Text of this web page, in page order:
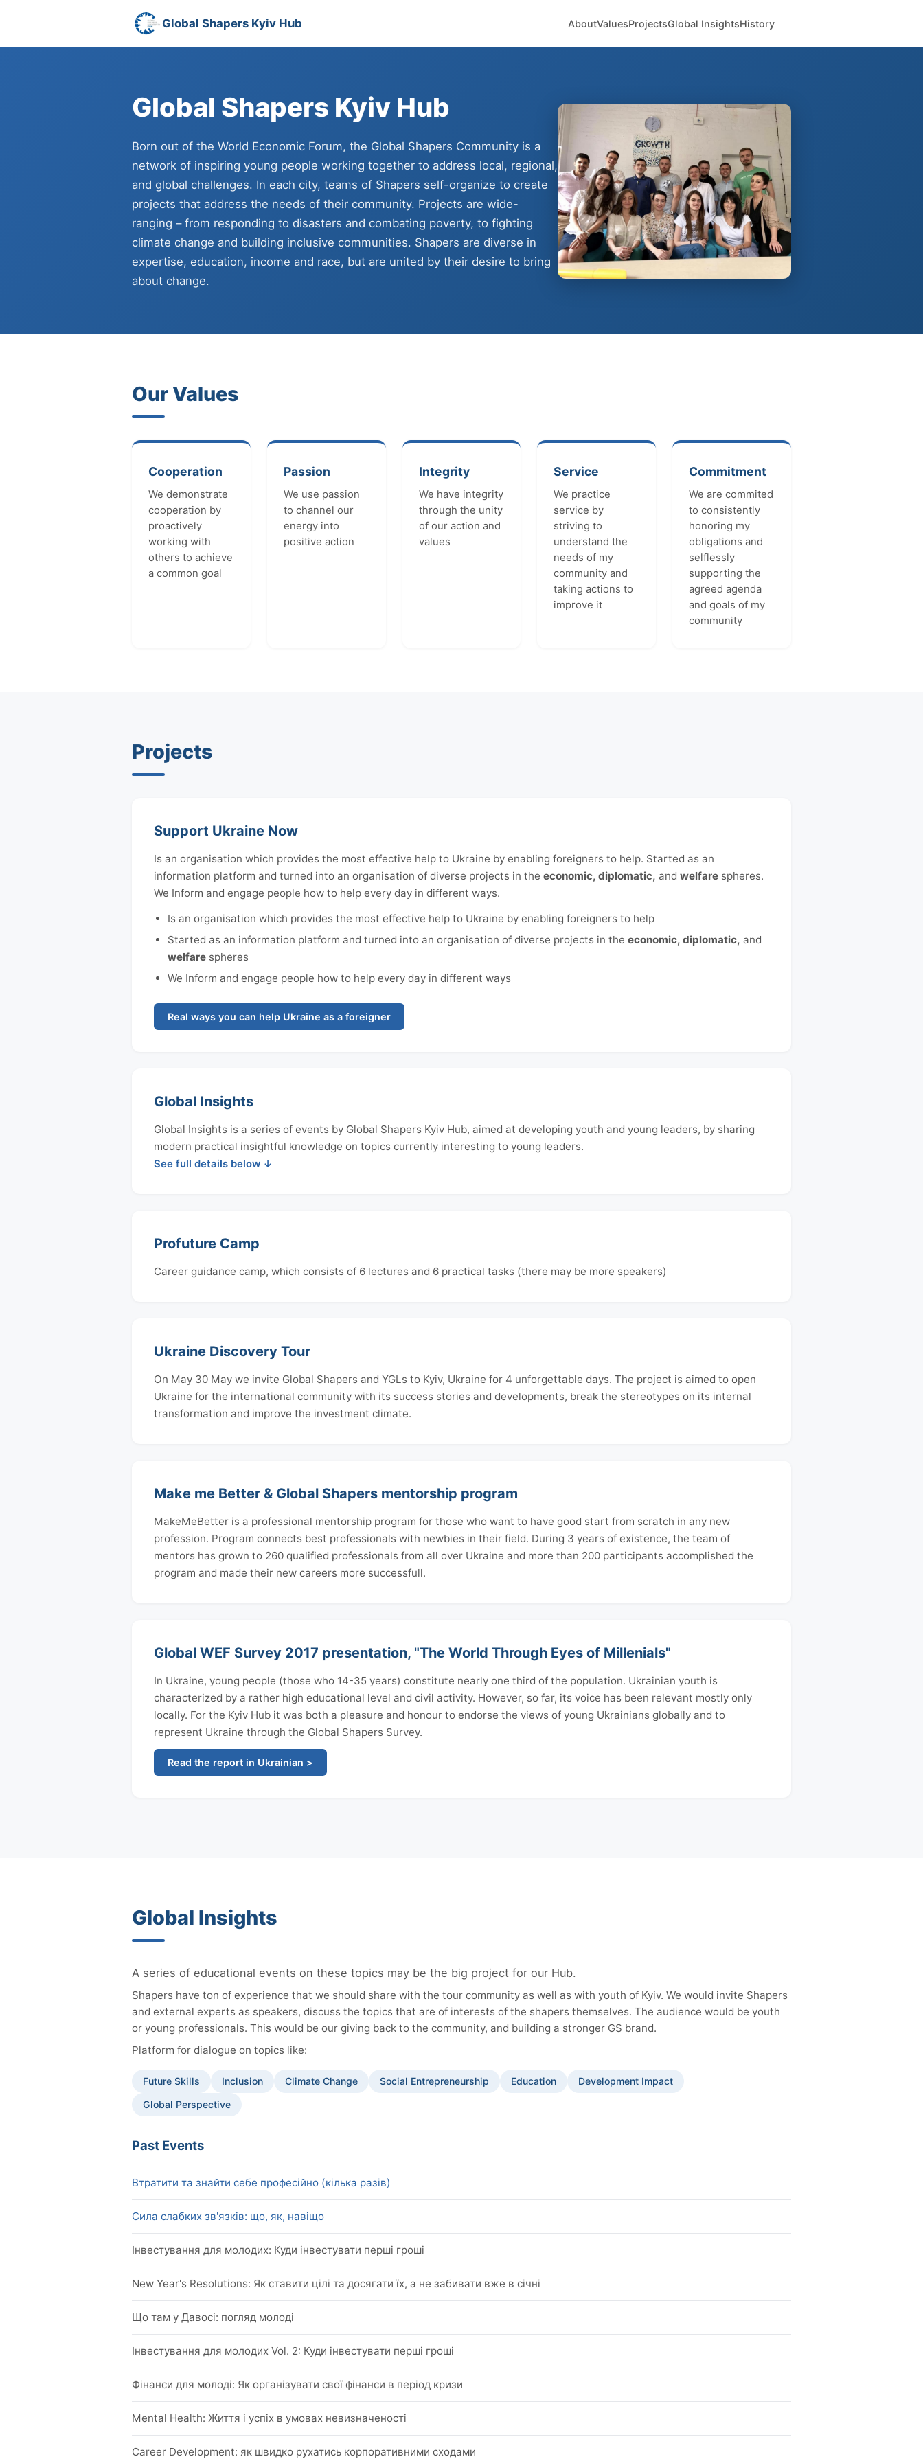
Global Shapers Kyiv Hub AboutValuesProjectsGlobal InsightsHistory
Global Shapers Kyiv Hub
Born out of the World Economic Forum, the Global Shapers Community is a
network of inspiring young people working together to address local, regional,
and global challenges. In each city, teams of Shapers self-organize to create
projects that address the needs of their community. Projects are wide-
ranging – from responding to disasters and combating poverty, to fighting
climate change and building inclusive communities. Shapers are diverse in
expertise, education, income and race, but are united by their desire to bring
about change.
Our Values
Cooperation
We demonstrate
cooperation by
proactively
working with
others to achieve
a common goal
Passion
We use passion
to channel our
energy into
positive action
Integrity
We have integrity
through the unity
of our action and
values
Service
We practice
service by
striving to
understand the
needs of my
community and
taking actions to
improve it
Commitment
We are commited
to consistently
honoring my
obligations and
selflessly
supporting the
agreed agenda
and goals of my
community
Projects
Support Ukraine Now
Is an organisation which provides the most effective help to Ukraine by enabling foreigners to help. Started as an
information platform and turned into an organisation of diverse projects in the economic, diplomatic, and welfare spheres.
We Inform and engage people how to help every day in different ways.
Is an organisation which provides the most effective help to Ukraine by enabling foreigners to help
Started as an information platform and turned into an organisation of diverse projects in the economic, diplomatic, and
welfare spheres
We Inform and engage people how to help every day in different ways
Real ways you can help Ukraine as a foreigner
Global Insights
Global Insights is a series of events by Global Shapers Kyiv Hub, aimed at developing youth and young leaders, by sharing
modern practical insightful knowledge on topics currently interesting to young leaders.
See full details below ↓
Profuture Camp
Career guidance camp, which consists of 6 lectures and 6 practical tasks (there may be more speakers)
Ukraine Discovery Tour
On May 30 May we invite Global Shapers and YGLs to Kyiv, Ukraine for 4 unforgettable days. The project is aimed to open
Ukraine for the international community with its success stories and developments, break the stereotypes on its internal
transformation and improve the investment climate.
Make me Better & Global Shapers mentorship program
MakeMeBetter is a professional mentorship program for those who want to have good start from scratch in any new
profession. Program connects best professionals with newbies in their field. During 3 years of existence, the team of
mentors has grown to 260 qualified professionals from all over Ukraine and more than 200 participants accomplished the
program and made their new careers more successfull.
Global WEF Survey 2017 presentation, "The World Through Eyes of Millenials"
In Ukraine, young people (those who 14-35 years) constitute nearly one third of the population. Ukrainian youth is
characterized by a rather high educational level and civil activity. However, so far, its voice has been relevant mostly only
locally. For the Kyiv Hub it was both a pleasure and honour to endorse the views of young Ukrainians globally and to
represent Ukraine through the Global Shapers Survey.
Read the report in Ukrainian >
Global Insights
A series of educational events on these topics may be the big project for our Hub.
Shapers have ton of experience that we should share with the tour community as well as with youth of Kyiv. We would invite Shapers
and external experts as speakers, discuss the topics that are of interests of the shapers themselves. The audience would be youth
or young professionals. This would be our giving back to the community, and building a stronger GS brand.
Platform for dialogue on topics like:
Future Skills Inclusion Climate Change Social Entrepreneurship Education
Development Impact
Global Perspective
Past Events
Втратити та знайти себе професійно (кілька разів)
Сила слабких зв'язків: що, як, навіщо
Iнвестування для молодих: Куди інвестувати перші гроші
New Year's Resolutions: Як ставити цілі та досягати їх, а не забивати вже в січні
Що там у Давосі: погляд молоді
Iнвестування для молодих Vol. 2: Куди інвестувати перші гроші
Фінанси для молоді: Як організувати свої фінанси в період кризи
Mental Health: Життя і успіх в умовах невизначеності
Career Development: як швидко рухатись корпоративними сходами